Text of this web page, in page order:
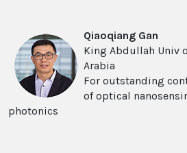
Qiaoqiang Gan
King Abdullah Univ
Arabia
For outstanding
of optical
photonics